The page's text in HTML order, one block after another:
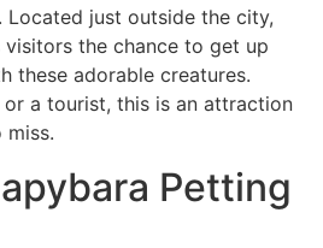
Located just outside the city,
the chance to get up
these adorable creatures.
or a tourist, this is an attraction
miss.
Petting